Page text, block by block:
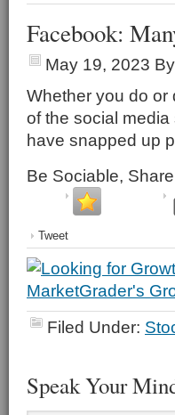
Facebook:
May 19, 2023 By
Whether you do or
of the social
have snapped up
Be Sociable,
Tweet
Filed Under:
Speak Your